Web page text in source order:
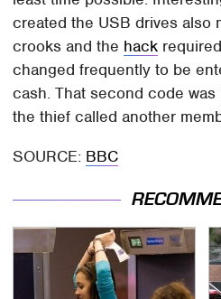
created the USB drives also
crooks and the hack
changed frequently to be
cash. That second code
the thief called another
SOURCE: BBC